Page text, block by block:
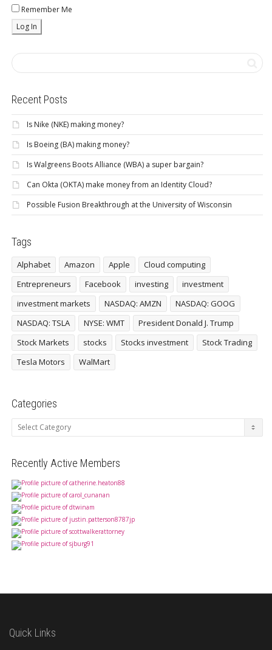
Remember Me
Recent Posts
Is Nike (NKE) making money?
Is Boeing (BA) making money?
Is Walgreens Boots Alliance (WBA) a super bargain?
Can Okta (OKTA) make money from an Identity Cloud?
Possible Fusion Breakthrough at the University of Wisconsin
Tags
Alphabet Amazon Apple
Cloud computing
Entrepreneurs
Facebook investing
investment
investment markets
NASDAQ: AMZN
NASDAQ: GOOG
NASDAQ: TSLA
NYSE: WMT
President Donald J. Trump
Stock Markets
stocks Stocks investment
Stock Trading
Tesla Motors
WalMart
Categories
Categories
Recently Active Members
Quick Links